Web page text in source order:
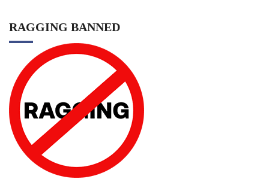
RAGGING BANNED